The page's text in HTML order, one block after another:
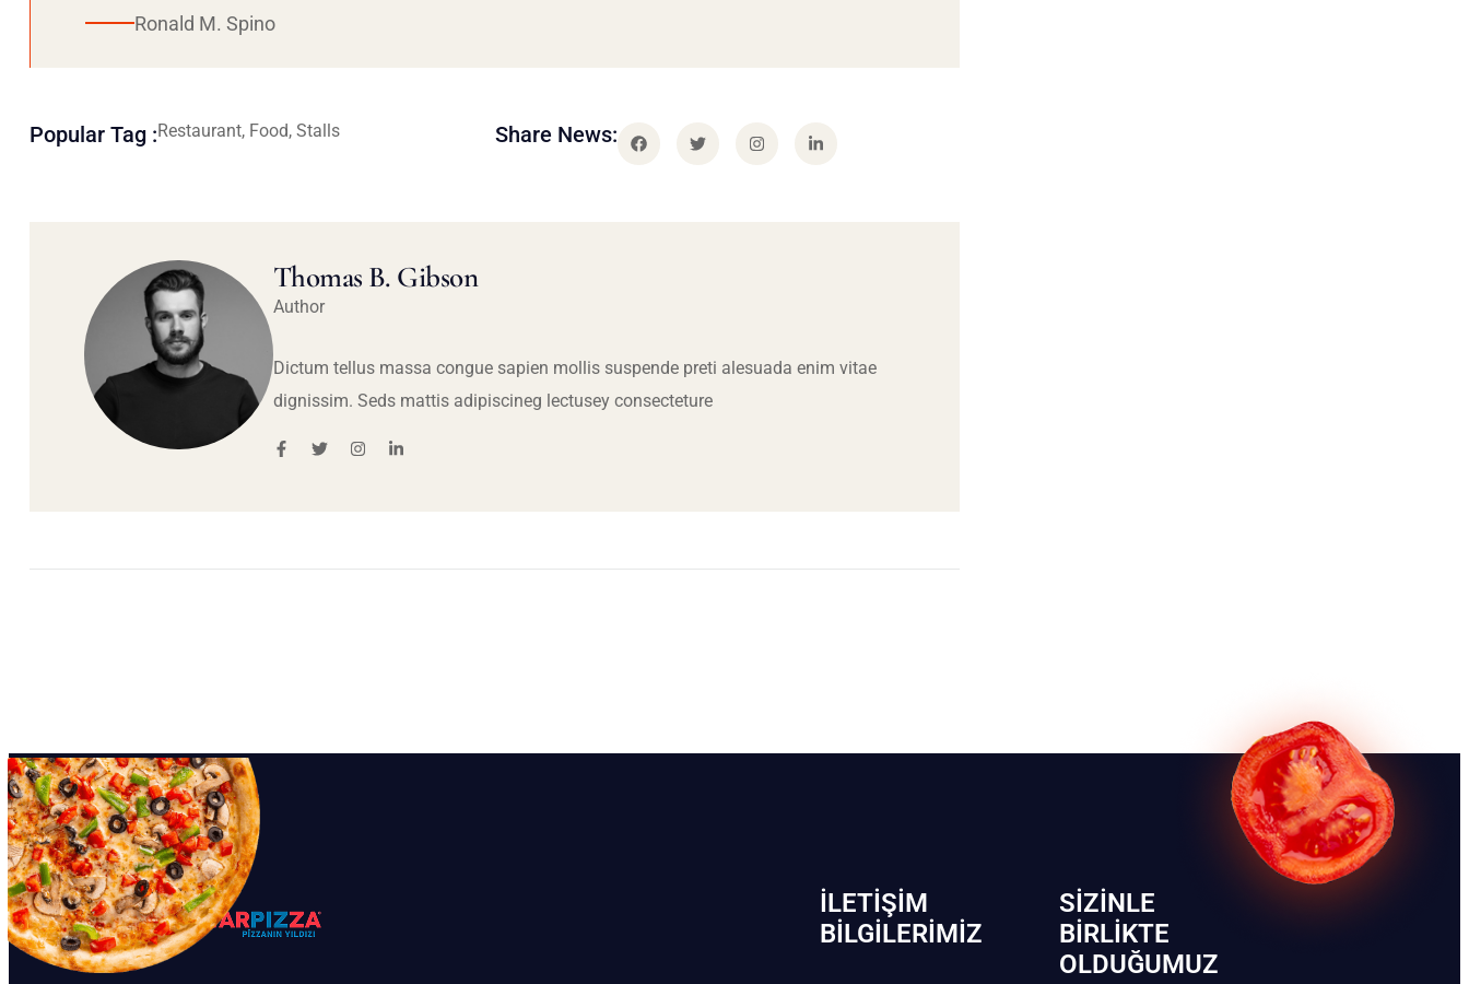
Ronald M. Spino
Popular Tag :Restaurant, Food, Stalls Share News:
Thomas B. Gibson
Author
Dictum tellus massa congue sapien mollis suspende preti alesuada enim vitae
dignissim. Seds mattis adipiscineg lectusey consecteture
İLETIŞIM
BİLGILERIMIZ
SIZINLE
BIRLIKTE
OLDUĞUMUZ